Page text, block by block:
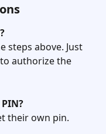
steps above. Just
authorize the
their own pin.